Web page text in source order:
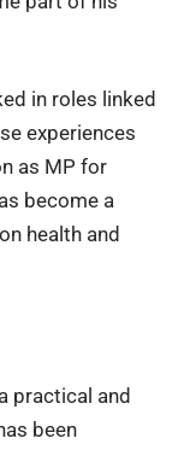
in roles linked
experiences
as MP for
become a
health and
practical and
been